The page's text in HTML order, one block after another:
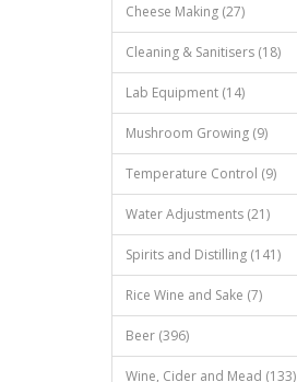
Cheese Making (27)
Cleaning & Sanitisers (18)
Lab Equipment (14)
Mushroom Growing (9)
Temperature Control (9)
Water Adjustments (21)
Spirits and Distilling (141)
Rice Wine and Sake (7)
Beer (396)
Wine, Cider and Mead (133)